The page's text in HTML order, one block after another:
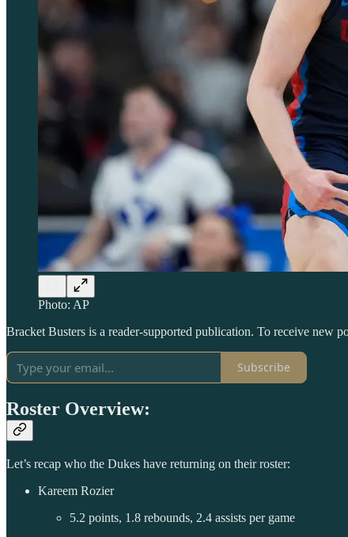
Photo: AP
Bracket Busters is a reader-supported publication. To receive new
Subscribe
Roster Overview:
Let’s recap who the Dukes have returning on their roster:
Kareem Rozier
5.2 points, 1.8 rebounds, 2.4 assists per game